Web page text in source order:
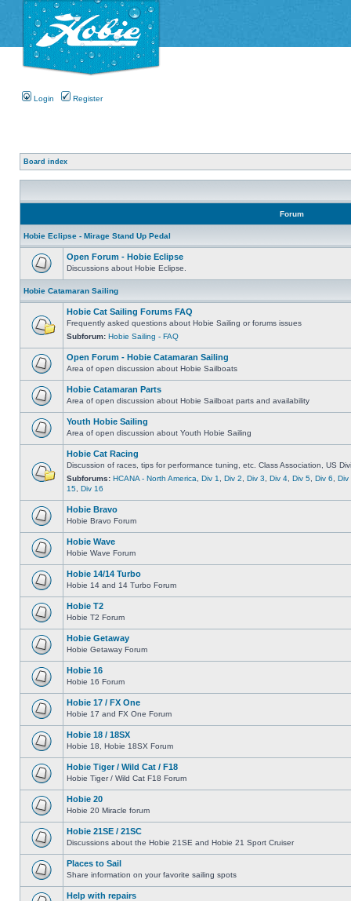
Login Register
Board index
Forum
Hobie Eclipse - Mirage Stand Up Pedal
Open Forum - Hobie Eclipse
Discussions about Hobie Eclipse.
Hobie Catamaran Sailing
Hobie Cat Sailing Forums FAQ
Frequently asked questions about Hobie Sailing or forums issues
Subforum: Hobie Sailing - FAQ
Open Forum - Hobie Catamaran Sailing
Area of open discussion about Hobie Sailboats
Hobie Catamaran Parts
Area of open discussion about Hobie Sailboat parts and availability
Youth Hobie Sailing
Area of open discussion about Youth Hobie Sailing
Hobie Cat Racing
Discussion of races, tips for performance tuning, etc. Class Association, US
Subforums: HCANA - North America Div 1 Div 2 Div 3 Div 4 Div 5 Div 6
Div
15 Div 16
Hobie Bravo
Hobie Bravo Forum
Hobie Wave
Hobie Wave Forum
Hobie 14/14 Turbo
Hobie 14 and 14 Turbo Forum
Hobie T2
Hobie T2 Forum
Hobie Getaway
Hobie Getaway Forum
Hobie 16
Hobie 16 Forum
Hobie 17 / FX One
Hobie 17 and FX One Forum
Hobie 18 / 18SX
Hobie 18, Hobie 18SX Forum
Hobie Tiger / Wild Cat / F18
Hobie Tiger / Wild Cat F18 Forum
Hobie 20
Hobie 20 Miracle forum
Hobie 21SE / 21SC
Discussions about the Hobie 21SE and Hobie 21 Sport Cruiser
Places to Sail
Share information on your favorite sailing spots
Help with repairs